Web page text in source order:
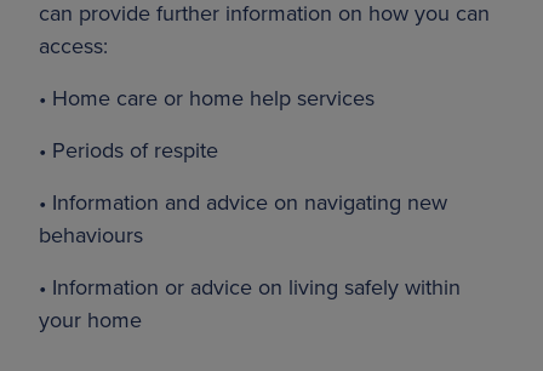
can provide further information on how you can
access:
• Home care or home help services
• Periods of respite
• Information and advice on navigating new
behaviours
• Information or advice on living safely within
your home